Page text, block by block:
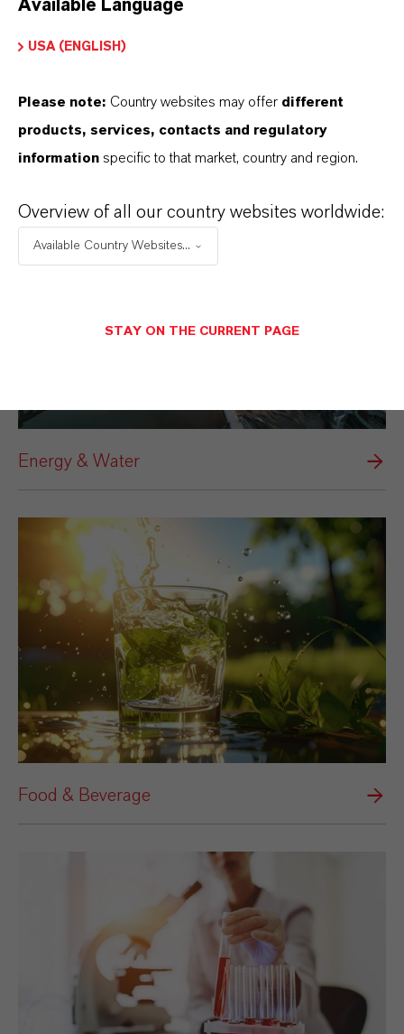
Electrical & Electronics
Energy & Water
Food & Beverage
Available Language
USA (ENGLISH)
Please note: Country websites may offer different
products, services, contacts and regulatory
information specific to that market, country and region.
Overview of all our country websites worldwide:
Available Country Websites...
STAY ON THE CURRENT PAGE